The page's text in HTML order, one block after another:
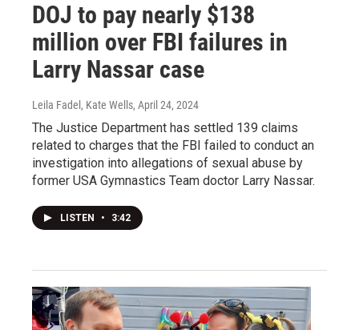
DOJ to pay nearly $138
million over FBI failures in
Larry Nassar case
Leila Fadel, Kate Wells, April 24, 2024
The Justice Department has settled 139 claims
related to charges that the FBI failed to conduct an
investigation into allegations of sexual abuse by
former USA Gymnastics Team doctor Larry Nassar.
LISTEN • 3:42